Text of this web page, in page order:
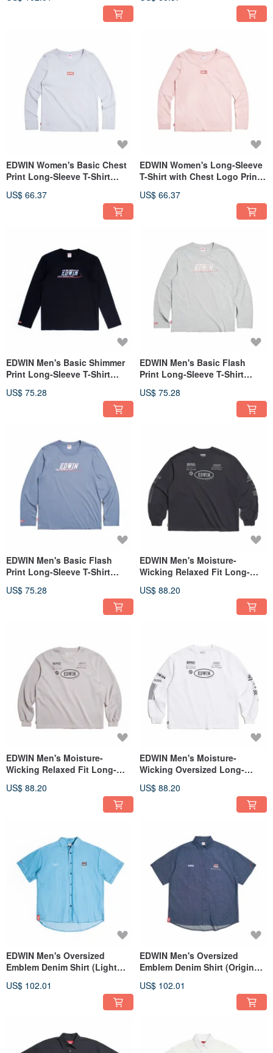
EDWIN Women's Basic Chest
Print Long-Sleeve T-Shirt
US$ 66.37
EDWIN Women's Long-Sleeve
T-Shirt with Chest Logo Print
US$ 66.37
EDWIN Men's Basic Shimmer
Print Long-Sleeve T-Shirt
US$ 75.28
EDWIN Men's Basic Flash
Print Long-Sleeve T-Shirt
US$ 75.28
EDWIN Men's Basic Flash
Print Long-Sleeve T-Shirt
US$ 75.28
EDWIN Men's Moisture-
Wicking Relaxed Fit Long-
US$ 88.20
EDWIN Men's Moisture-
Wicking Relaxed Fit Long-
US$ 88.20
EDWIN Men's Moisture-
Wicking Oversized Long-
US$ 88.20
EDWIN Men's Oversized
Emblem Denim Shirt (Light
US$ 102.01
EDWIN Men's Oversized
Emblem Denim Shirt (Original
US$ 102.01